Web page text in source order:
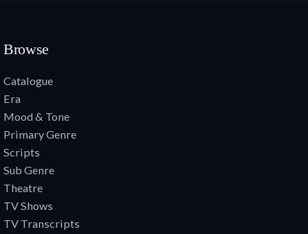
Browse
Catalogue
Era
Mood & Tone
Primary Genre
Scripts
Sub Genre
Theatre
TV Shows
TV Transcripts